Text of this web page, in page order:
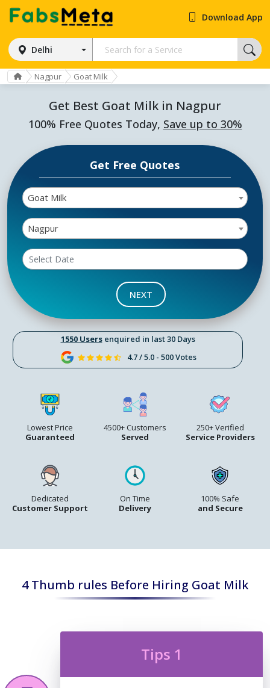
Delhi
Download App
Nagpur Goat Milk
Get Best Goat Milk in Nagpur
100% Free Quotes Today, Save up to 30%
1550 Usersenquired in last 30 Days
4.7 / 5.0 - 500 Votes
Lowest Price
Guaranteed
4500+ Customers
Served
250+ Verified
Service Providers
Dedicated
Customer Support
On Time
Delivery
100% Safe
and Secure
Get Free Quotes
Goat Milk
Nagpur
NEXT
4 Thumb rules Before Hiring Goat Milk
Tips 1